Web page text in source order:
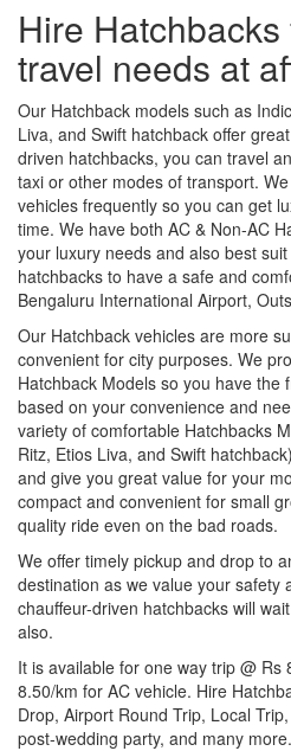
Hire
travel needs at
Our Hatchback models such as
Liva, and Swift hatchback offer
driven hatchbacks, you can travel
taxi or other modes of transport.
vehicles frequently so you can get
time. We have both AC & Non-AC
your luxury needs and also best
hatchbacks to have a safe and
Bengaluru International Airport,
Our Hatchback vehicles are more
convenient for city purposes. We
Hatchback Models so you have the
based on your convenience and
variety of comfortable Hatchbacks
Ritz, Etios Liva, and Swift
and give you great value for your
compact and convenient for small
quality ride even on the bad roads.
We offer timely pickup and drop to
destination as we value your safety
chauffeur-driven hatchbacks will
also.
It is available for one way trip @
8.50/km for AC vehicle. Hire
Drop, Airport Round Trip, Local
post-wedding party, and many more.